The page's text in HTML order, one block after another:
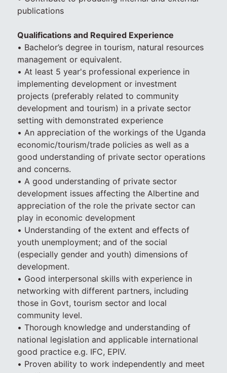
publications
Qualifications and Required Experience
• Bachelor’s degree in tourism, natural resources
management or equivalent.
• At least 5 year's professional experience in
implementing development or investment
projects (preferably related to community
development and tourism) in a private sector
setting with demonstrated experience
• An appreciation of the workings of the Uganda
economic/tourism/trade policies as well as a
good understanding of private sector operations
and concerns.
• A good understanding of private sector
development issues affecting the Albertine and
appreciation of the role the private sector can
play in economic development
• Understanding of the extent and effects of
youth unemployment; and of the social
(especially gender and youth) dimensions of
development.
• Good interpersonal skills with experience in
networking with different partners, including
those in Govt, tourism sector and local
community level.
• Thorough knowledge and understanding of
national legislation and applicable international
good practice e.g. IFC, EPIV.
• Proven ability to work independently and meet